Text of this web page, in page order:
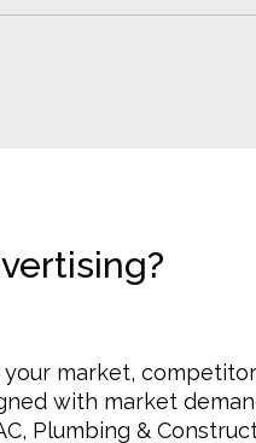
market,
with market
Plumbing &